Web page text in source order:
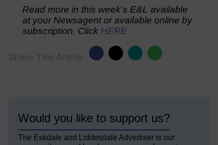
Read more in this week’s E&L available
at your Newsagent or available online by
subscription. Click HERE
Share This Article:
Would you like to support us?
The Eskdale and Liddesdale Advertiser is our